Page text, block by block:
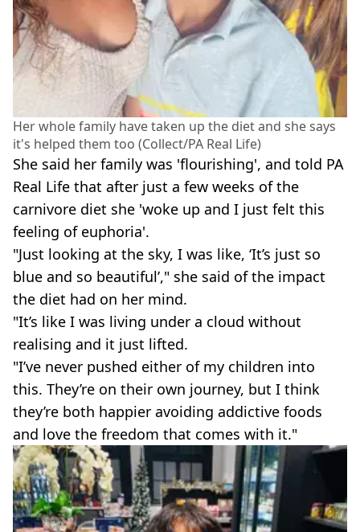
Her whole family have taken up the diet and she says
it's helped them too (Collect/PA Real Life)
She said her family was 'flourishing', and told PA
Real Life that after just a few weeks of the
carnivore diet she 'woke up and I just felt this
feeling of euphoria'.
"Just looking at the sky, I was like, ‘It’s just so
blue and so beautiful’," she said of the impact
the diet had on her mind.
"It’s like I was living under a cloud without
realising and it just lifted.
"I’ve never pushed either of my children into
this. They’re on their own journey, but I think
they’re both happier avoiding addictive foods
and love the freedom that comes with it."